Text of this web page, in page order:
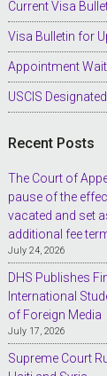
Current Visa
Visa Bulletin for
Appointment
USCIS
Recent Posts
The Court of
pause of the
vacated and set
additional fee
July 24, 2026
DHS Publishes
International
of Foreign Media
July 17, 2026
Supreme Court